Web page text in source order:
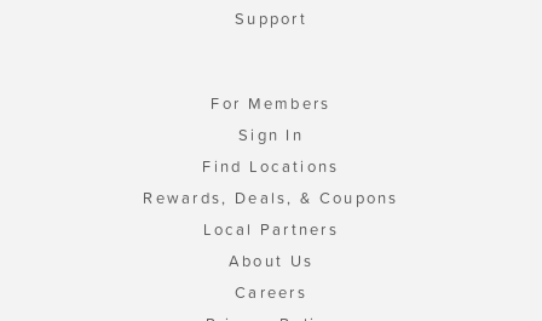
Support
For Members
Sign In
Find Locations
Rewards, Deals, & Coupons
Local Partners
About Us
Careers